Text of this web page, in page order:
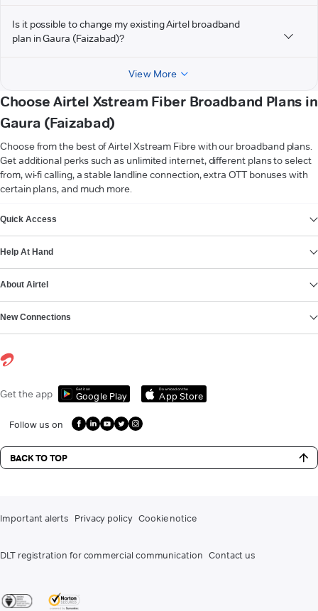
Is it possible to change my existing Airtel broadband
plan in Gaura (Faizabad)?
View More
Choose Airtel Xstream Fiber Broadband Plans in
Gaura (Faizabad)
Choose from the best of Airtel Xstream Fibre with our broadband plans.
Get additional perks such as unlimited internet, different plans to select
from, wi-fi calling, a stable landline connection, extra OTT bonuses with
certain plans, and much more.
Quick Access
Help At Hand
About Airtel
New Connections
Get the app Get it on
Google Play
Download on the
App Store
Follow us on
BACK TO TOP
Important alerts Privacy policy Cookie notice
DLT registration for commercial communication Contact us